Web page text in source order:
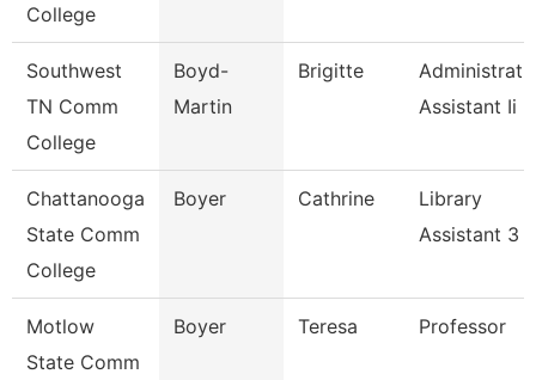
College
Southwest
TN Comm
College
Boyd-
Martin
Brigitte
Assistant Ii
Chattanooga
State Comm
College
Boyer Cathrine
Library
Assistant 3
Motlow
State Comm
Boyer Teresa Professor